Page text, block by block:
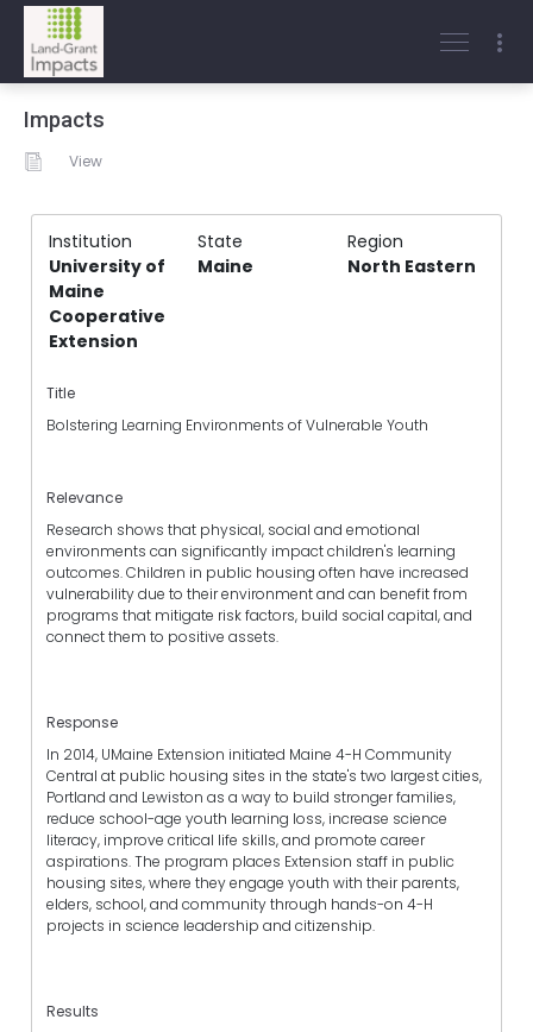
Impacts
View
Institution State
Region
University of
Maine
Cooperative
Extension
Maine North Eastern
Title
Bolstering Learning Environments of Vulnerable Youth
Relevance
Research shows that physical, social and emotional
environments can significantly impact children's learning
outcomes. Children in public housing often have increased
vulnerability due to their environment and can benefit from
programs that mitigate risk factors, build social capital, and
connect them to positive assets.
Response
In 2014, UMaine Extension initiated Maine 4-H Community
Central at public housing sites in the state's two largest cities,
Portland and Lewiston as a way to build stronger families,
reduce school-age youth learning loss, increase science
literacy, improve critical life skills, and promote career
aspirations. The program places Extension staff in public
housing sites, where they engage youth with their parents,
elders, school, and community through hands-on 4-H
projects in science leadership and citizenship.
Results